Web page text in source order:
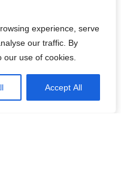
experience, serve
our traffic. By
our use of cookies.
Accept All